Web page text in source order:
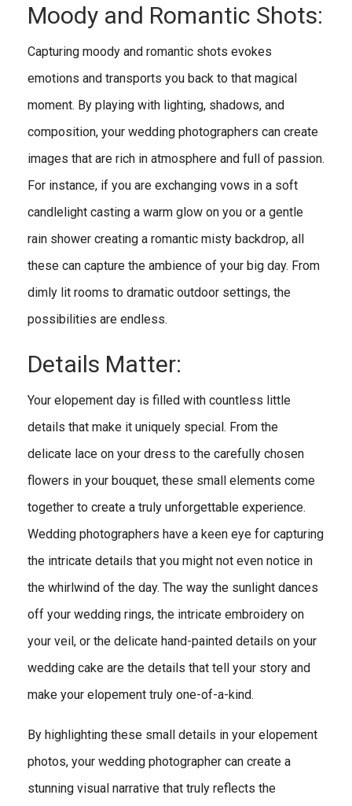
Moody and Romantic Shots:
Capturing moody and romantic shots evokes
emotions and transports you back to that magical
moment. By playing with lighting, shadows, and
composition, your wedding photographers can create
images that are rich in atmosphere and full of passion.
For instance, if you are exchanging vows in a soft
candlelight casting a warm glow on you or a gentle
rain shower creating a romantic misty backdrop, all
these can capture the ambience of your big day. From
dimly lit rooms to dramatic outdoor settings, the
possibilities are endless.
Details Matter:
Your elopement day is filled with countless little
details that make it uniquely special. From the
delicate lace on your dress to the carefully chosen
flowers in your bouquet, these small elements come
together to create a truly unforgettable experience.
Wedding photographers have a keen eye for capturing
the intricate details that you might not even notice in
the whirlwind of the day. The way the sunlight dances
off your wedding rings, the intricate embroidery on
your veil, or the delicate hand-painted details on your
wedding cake are the details that tell your story and
make your elopement truly one-of-a-kind.
By highlighting these small details in your elopement
photos, your wedding photographer can create a
stunning visual narrative that truly reflects the